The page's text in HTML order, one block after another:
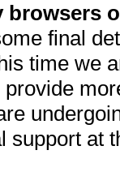
browsers
final
time we
support at